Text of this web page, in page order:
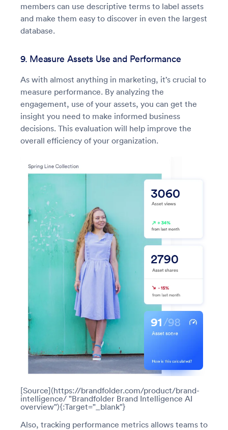
members can use descriptive terms to label assets
and make them easy to discover in even the largest
database.
9. Measure Assets Use and Performance
As with almost anything in marketing, it’s crucial to
measure performance. By analyzing the
engagement, use of your assets, you can get the
insight you need to make informed business
decisions. This evaluation will help improve the
overall efficiency of your organization.
[Source](https://brandfolder.com/product/brand-
intelligence/ "Brandfolder Brand Intelligence AI
overview"){:Target="_blank"}
Also, tracking performance metrics allows teams to